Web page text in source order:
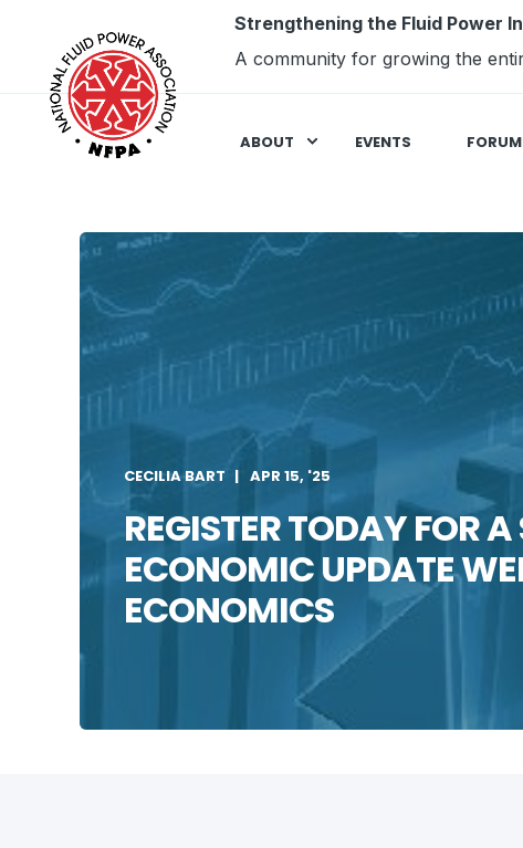
Strengthening the Fluid Power
A community for growing the
ABOUT EVENTS
CECILIA BART APR 15, '25
REGISTER TODAY FOR
ECONOMIC UPDATE
ECONOMICS